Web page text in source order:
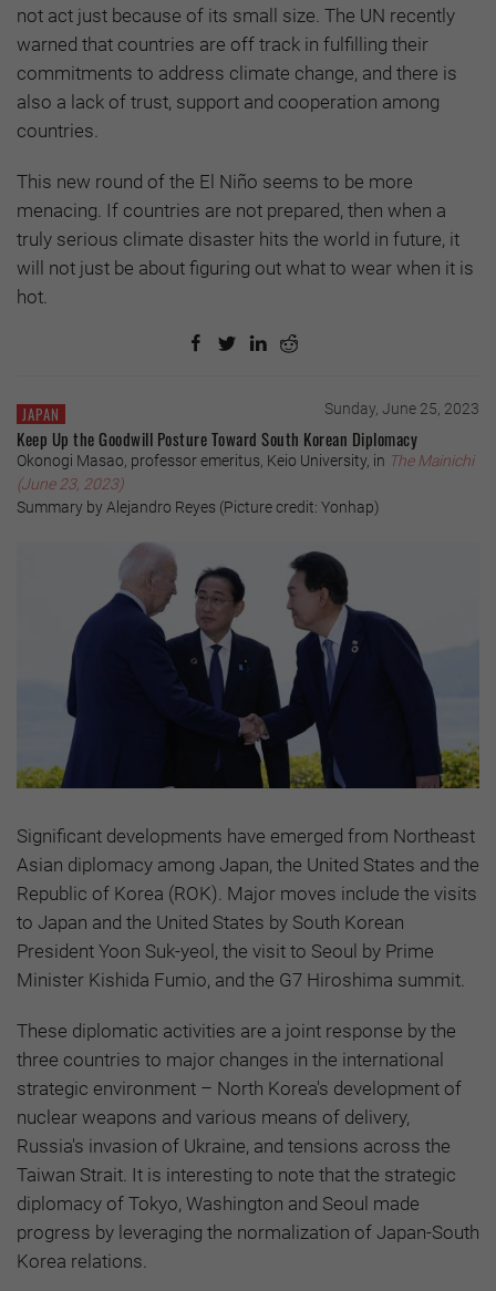
not act just because of its small size. The UN recently
warned that countries are off track in fulfilling their
commitments to address climate change, and there is
also a lack of trust, support and cooperation among
countries.
This new round of the El Niño seems to be more
menacing. If countries are not prepared, then when a
truly serious climate disaster hits the world in future, it
will not just be about figuring out what to wear when it is
hot.
JAPAN Sunday, June 25, 2023
Keep Up the Goodwill Posture Toward South Korean Diplomacy
Okonogi Masao, professor emeritus, Keio University, in The Mainichi
(June 23, 2023)
Summary by Alejandro Reyes (Picture credit: Yonhap)
Significant developments have emerged from Northeast
Asian diplomacy among Japan, the United States and the
Republic of Korea (ROK). Major moves include the visits
to Japan and the United States by South Korean
President Yoon Suk-yeol, the visit to Seoul by Prime
Minister Kishida Fumio, and the G7 Hiroshima summit.
These diplomatic activities are a joint response by the
three countries to major changes in the international
strategic environment – North Korea's development of
nuclear weapons and various means of delivery,
Russia's invasion of Ukraine, and tensions across the
Taiwan Strait. It is interesting to note that the strategic
diplomacy of Tokyo, Washington and Seoul made
progress by leveraging the normalization of Japan-South
Korea relations.